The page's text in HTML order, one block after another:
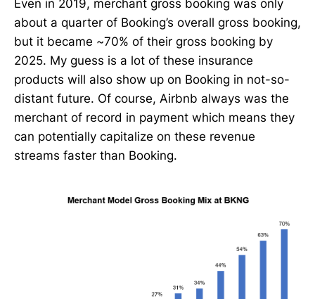
Even in 2019, merchant gross booking was only
about a quarter of Booking’s overall gross booking,
but it became ~70% of their gross booking by
2025. My guess is a lot of these insurance
products will also show up on Booking in not-so-
distant future. Of course, Airbnb always was the
merchant of record in payment which means they
can potentially capitalize on these revenue
streams faster than Booking.